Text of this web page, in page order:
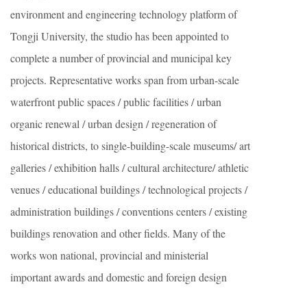
environment and engineering technology platform of
Tongji University, the studio has been appointed to
complete a number of provincial and municipal key
projects. Representative works span from urban-scale
waterfront public spaces / public facilities / urban
organic renewal / urban design / regeneration of
historical districts, to single-building-scale museums/ art
galleries / exhibition halls / cultural architecture/ athletic
venues / educational buildings / technological projects /
administration buildings / conventions centers / existing
buildings renovation and other fields. Many of the
works won national, provincial and ministerial
important awards and domestic and foreign design